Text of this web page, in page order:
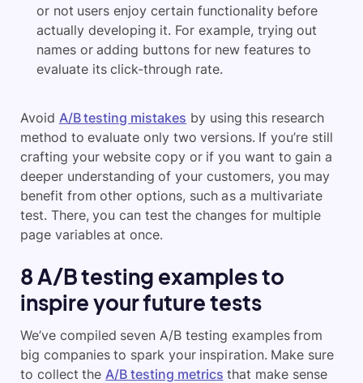
or not users enjoy certain functionality before
actually developing it. For example, trying out
names or adding buttons for new features to
evaluate its click-through rate.
Avoid A/B testing mistakes by using this research
method to evaluate only two versions. If you’re still
crafting your website copy or if you want to gain a
deeper understanding of your customers, you may
benefit from other options, such as a multivariate
test. There, you can test the changes for multiple
page variables at once.
8 A/B testing examples to
inspire your future tests
We’ve compiled seven A/B testing examples from
big companies to spark your inspiration. Make sure
to collect theA/B testing metrics that make sense